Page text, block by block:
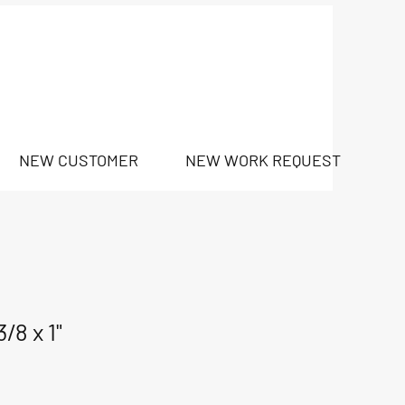
NEW CUSTOMER NEW WORK REQUEST
8 x 1"